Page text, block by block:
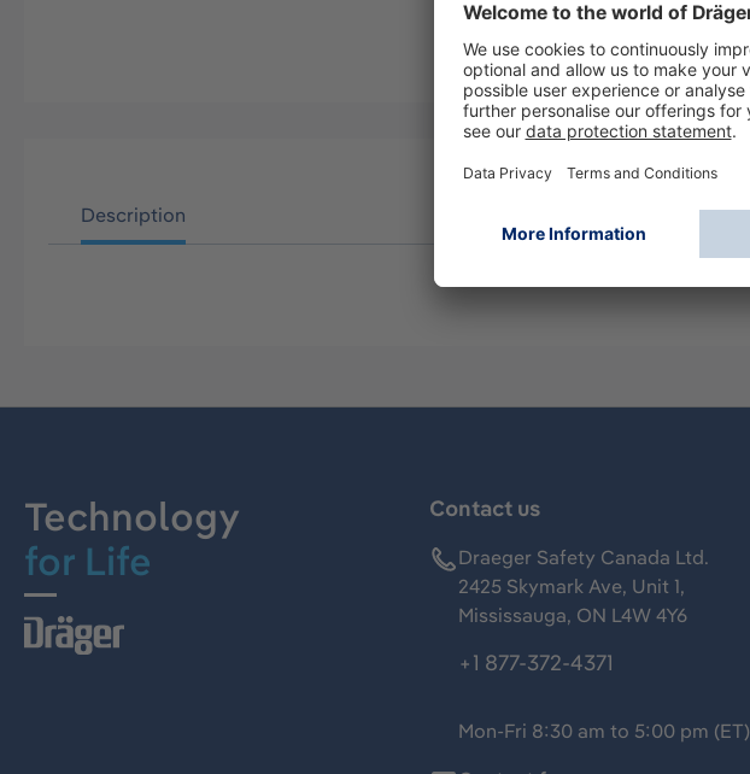
Description
Technology
for Life
Contact us
Draeger Safety Canada Ltd.
2425 Skymark Ave, Unit 1,
Mississauga, ON L4W 4Y6
+1 877-372-4371
Mon-Fri 8:30 am to 5:00 pm (ET)